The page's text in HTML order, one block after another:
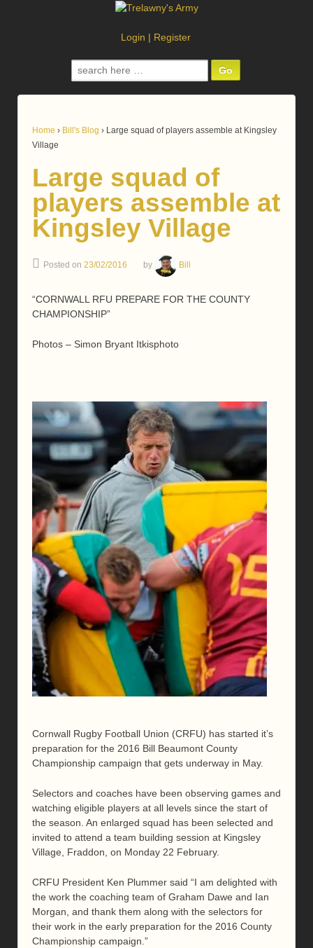
Login | Register
Search
for:
Home › Bill's Blog › Large squad of players assemble at Kingsley
Village
Large squad of
players assemble at
Kingsley Village
Posted on 23/02/2016 by Bill
“CORNWALL RFU PREPARE FOR THE COUNTY
CHAMPIONSHIP”
Photos – Simon Bryant Itkisphoto
Cornwall Rugby Football Union (CRFU) has started it’s
preparation for the 2016 Bill Beaumont County
Championship campaign that gets underway in May.
Selectors and coaches have been observing games and
watching eligible players at all levels since the start of
the season. An enlarged squad has been selected and
invited to attend a team building session at Kingsley
Village, Fraddon, on Monday 22 February.
CRFU President Ken Plummer said “I am delighted with
the work the coaching team of Graham Dawe and Ian
Morgan, and thank them along with the selectors for
their work in the early preparation for the 2016 County
Championship campaign.”